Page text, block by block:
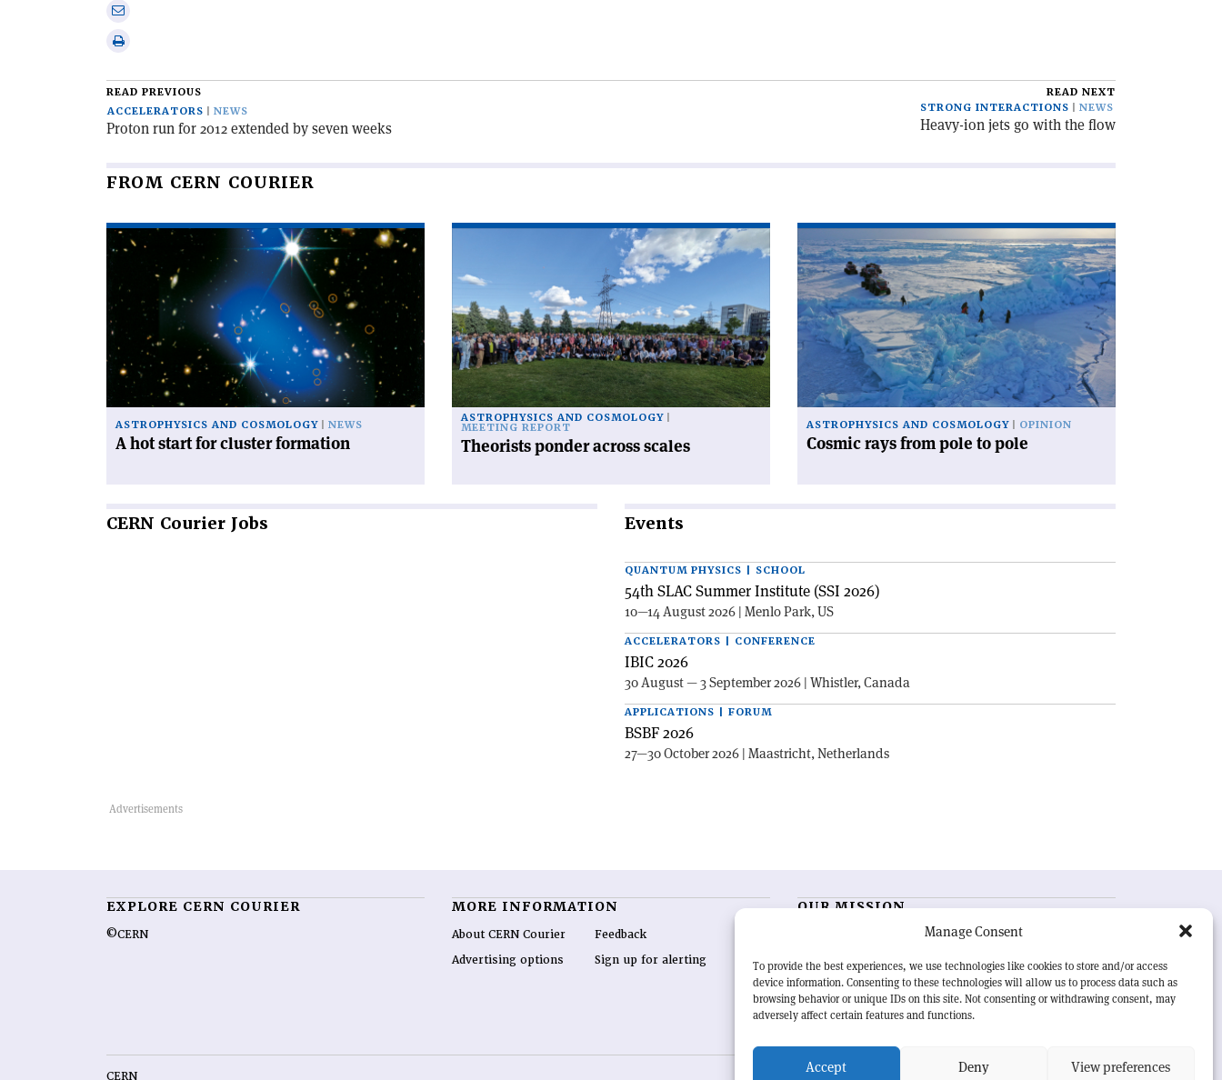
Manage Consent
To provide the best experiences, we use technologies like cookies to store and/or access
device information. Consenting to these technologies will allow us to process data such as
browsing behavior or unique IDs on this site. Not consenting or withdrawing consent, may
adversely affect certain features and functions.
Accept Deny View preferences
Share
Print
article
READ PREVIOUS
ACCELERATORS
NEWS
Proton run for 2012 extended by seven weeks
READ NEXT
STRONG INTERACTIONS
NEWS
Heavy-ion jets go with the flow
FROM CERN COURIER
Read
article
hot
start
for
cluster
formation'
ASTROPHYSICS AND COSMOLOGY NEWS
A hot start for cluster formation
'Theorists
across
scales'
ASTROPHYSICS AND COSMOLOGY
MEETING REPORT
Theorists ponder across scales
article
'Cosmic
rays
from
pole
to
pole'
ASTROPHYSICS AND COSMOLOGY OPINION
Cosmic rays from pole to pole
CERN Courier Jobs Events
QUANTUM PHYSICS | SCHOOL
54th SLAC Summer Institute (SSI 2026)
10—14 August 2026 | Menlo Park, US
ACCELERATORS | CONFERENCE
IBIC 2026
30 August — 3 September 2026 | Whistler, Canada
APPLICATIONS | FORUM
BSBF 2026
27—30 October 2026 | Maastricht, Netherlands
EXPLORE CERN COURIER
©CERN
MORE INFORMATION
About CERN Courier
Advertising options
Feedback
Sign up for alerting
OUR MISSION
is essential reading for the international
research and project developments from around the
world,CERN Courieroffers a unique record of the ongoing
endeavour to advance our understanding of the basic laws
CERN